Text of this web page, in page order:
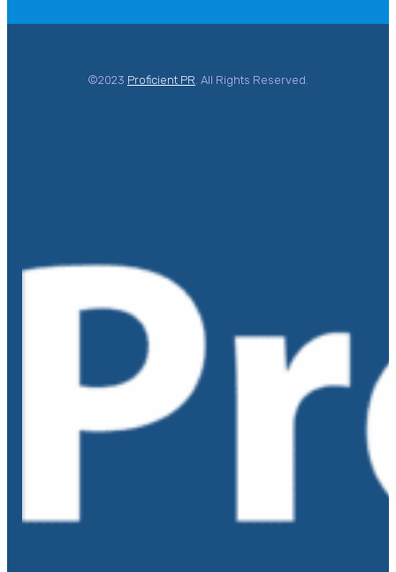
©2023 Proficient PR . All Rights Reserved.